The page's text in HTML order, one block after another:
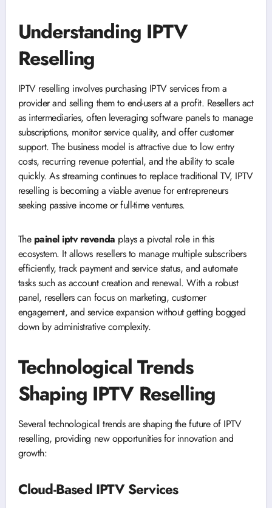
Understanding IPTV
Reselling
IPTV reselling involves purchasing IPTV services from a
provider and selling them to end-users at a profit. Resellers act
as intermediaries, often leveraging software panels to manage
subscriptions, monitor service quality, and offer customer
support. The business model is attractive due to low entry
costs, recurring revenue potential, and the ability to scale
quickly. As streaming continues to replace traditional TV, IPTV
reselling is becoming a viable avenue for entrepreneurs
seeking passive income or full-time ventures.
The painel iptv revenda plays a pivotal role in this
ecosystem. It allows resellers to manage multiple subscribers
efficiently, track payment and service status, and automate
tasks such as account creation and renewal. With a robust
panel, resellers can focus on marketing, customer
engagement, and service expansion without getting bogged
down by administrative complexity.
Technological Trends
Shaping IPTV Reselling
Several technological trends are shaping the future of IPTV
reselling, providing new opportunities for innovation and
growth:
Cloud-Based IPTV Services